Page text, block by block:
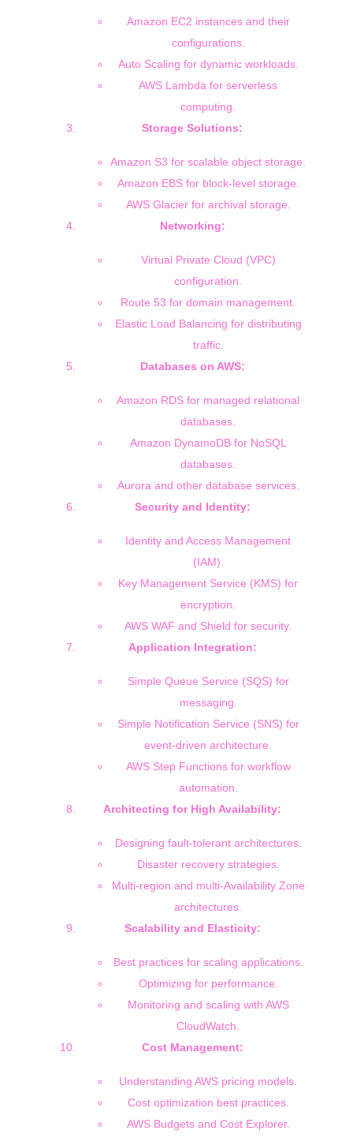
Amazon EC2 instances and their
configurations.
Auto Scaling for dynamic workloads.
AWS Lambda for serverless
computing.
Storage Solutions:
Amazon S3 for scalable object storage.
Amazon EBS for block-level storage.
AWS Glacier for archival storage.
Networking:
Virtual Private Cloud (VPC)
configuration.
Route 53 for domain management.
Elastic Load Balancing for distributing
traffic.
Databases on AWS:
Amazon RDS for managed relational
databases.
Amazon DynamoDB for NoSQL
databases.
Aurora and other database services.
Security and Identity:
Identity and Access Management
(IAM).
Key Management Service (KMS) for
encryption.
AWS WAF and Shield for security.
Application Integration:
Simple Queue Service (SQS) for
messaging.
Simple Notification Service (SNS) for
event-driven architecture.
AWS Step Functions for workflow
automation.
Architecting for High Availability:
Designing fault-tolerant architectures.
Disaster recovery strategies.
Multi-region and multi-Availability Zone
architectures.
Scalability and Elasticity:
Best practices for scaling applications.
Optimizing for performance.
Monitoring and scaling with AWS
CloudWatch.
Cost Management:
Understanding AWS pricing models.
Cost optimization best practices.
AWS Budgets and Cost Explorer.